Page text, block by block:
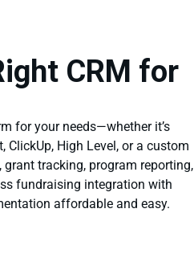
CRM for
for your needs—whether it’s
ClickUp, High Level, or a custom
tracking, program reporting,
fundraising integration with
affordable and easy.